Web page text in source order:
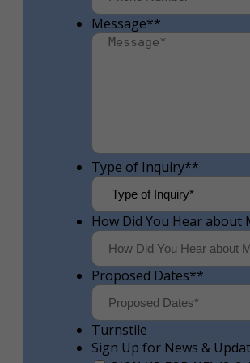
Message**
Type of Inquiry**
How Did You Hear about
Proposed Dates**
Turnstile
Sign Up for News &